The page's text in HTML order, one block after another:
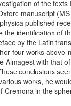
of the texts
manuscript
published
the identification of
by the Latin
four works above-
Almagest with that
conclusions
works, he
Cremona in the